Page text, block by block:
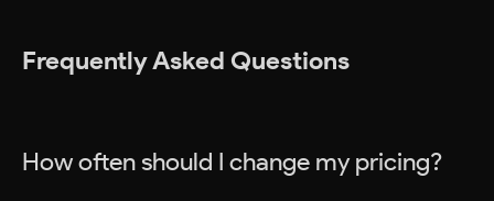
Frequently Asked Questions
How often should I change my pricing?